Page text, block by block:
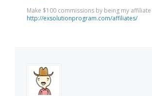
Make $100 commissions by being my affiliate
http://exsolutionprogram.com/affiliates/